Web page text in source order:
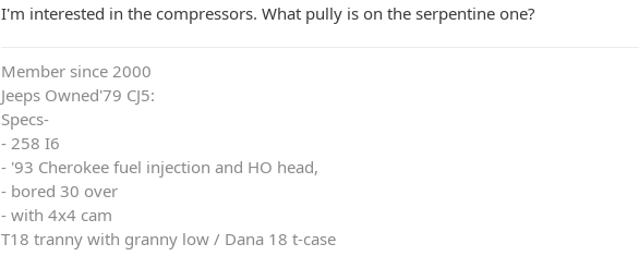
I'm interested in the compressors. What pully is on the serpentine one?
Member since 2000
Jeeps Owned'79 CJ5:
Specs-
- 258 I6
- '93 Cherokee fuel injection and HO head,
- bored 30 over
- with 4x4 cam
T18 tranny with granny low / Dana 18 t-case